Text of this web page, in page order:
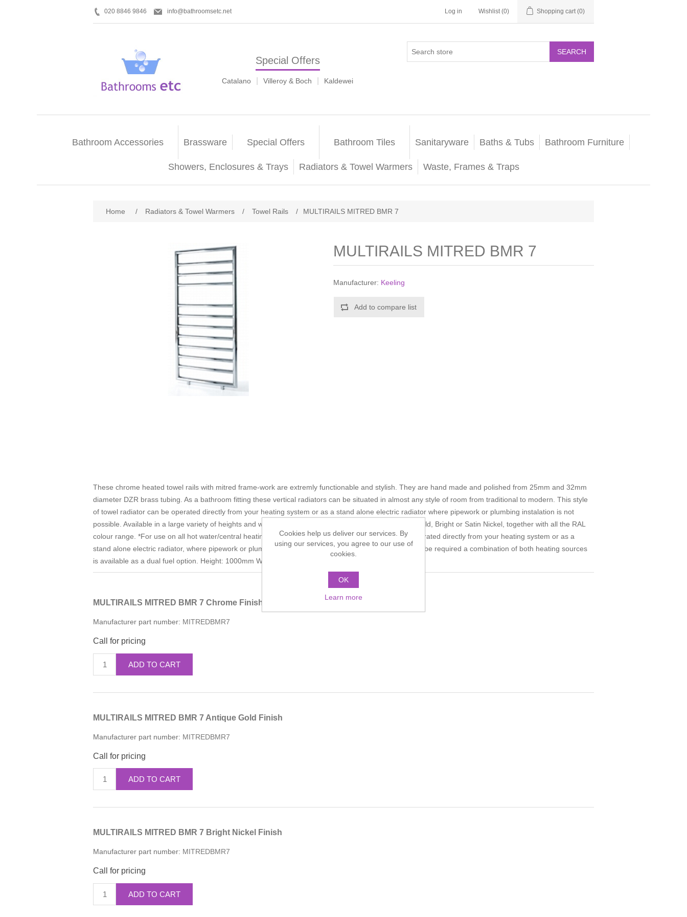
020 8846 9846 info@bathroomsetc.net Log in Wishlist (0) Shopping cart (0)
Special Offers
Catalano Villeroy & Boch Kaldewei
SEARCH
Bathroom Accessories Brassware Special Offers Bathroom Tiles Sanitaryware Baths & Tubs Bathroom Furniture
Showers, Enclosures & Trays Radiators & Towel Warmers Waste, Frames & Traps
Home / Radiators & Towel Warmers / Towel Rails / MULTIRAILS MITRED BMR 7
MULTIRAILS MITRED BMR 7
Manufacturer: Keeling
Add to compare list
These chrome heated towel rails with mitred frame-work are extremly functionable and stylish. They are hand made and polished from 25mm and 32mm
diameter DZR brass tubing. As a bathroom fitting these vertical radiators can be situated in almost any style of room from traditional to modern. This style
of towel radiator can be operated directly from your heating system or as a stand alone electric radiator where pipework or plumbing instalation is not
possible. Available in a large variety of heights and widths in the following finishes: Chrome, Antique Gold, Bright or Satin Nickel, together with all the RAL
colour range. *For use on all hot water/central heating systems* This style of towel radiator can be operated directly from your heating system or as a
stand alone electric radiator, where pipework or plumbing installation is limited. Should year round use be required a combination of both heating sources
is available as a dual fuel option. Height: 1000mm Width: 500mm
MULTIRAILS MITRED BMR 7 Chrome Finish
Manufacturer part number: MITREDBMR7
Call for pricing
ADD TO CART
MULTIRAILS MITRED BMR 7 Antique Gold Finish
Manufacturer part number: MITREDBMR7
Call for pricing
ADD TO CART
MULTIRAILS MITRED BMR 7 Bright Nickel Finish
Manufacturer part number: MITREDBMR7
Call for pricing
ADD TO CART
Cookies help us deliver our services. By
using our services, you agree to our use of
cookies.
OK
Learn more